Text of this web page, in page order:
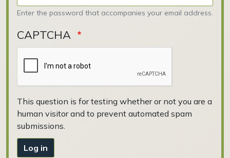
Enter the password that accompanies your email address.
CAPTCHA
This question is for testing whether or not you are a
human visitor and to prevent automated spam
submissions.
Log in